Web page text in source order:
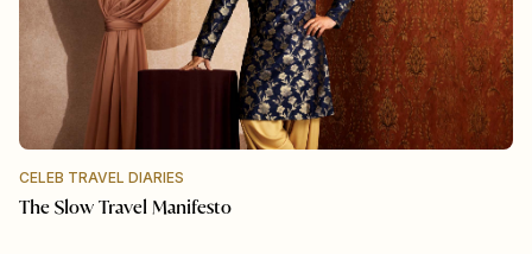
CELEB TRAVEL DIARIES
The Slow Travel Manifesto